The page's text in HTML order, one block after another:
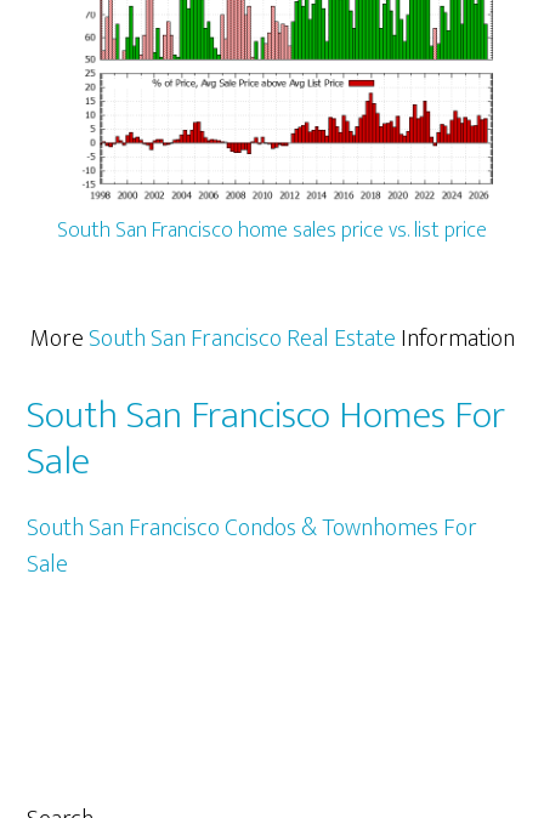
South San Francisco home sales price vs. list price
MoreSouth San Francisco Real EstateInformation
South San Francisco Homes For
Sale
South San Francisco Condos & Townhomes For
Sale